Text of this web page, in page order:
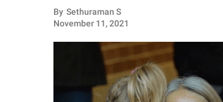
INSPIRING
ANIMALS
By Sethuraman S
November 11, 2021